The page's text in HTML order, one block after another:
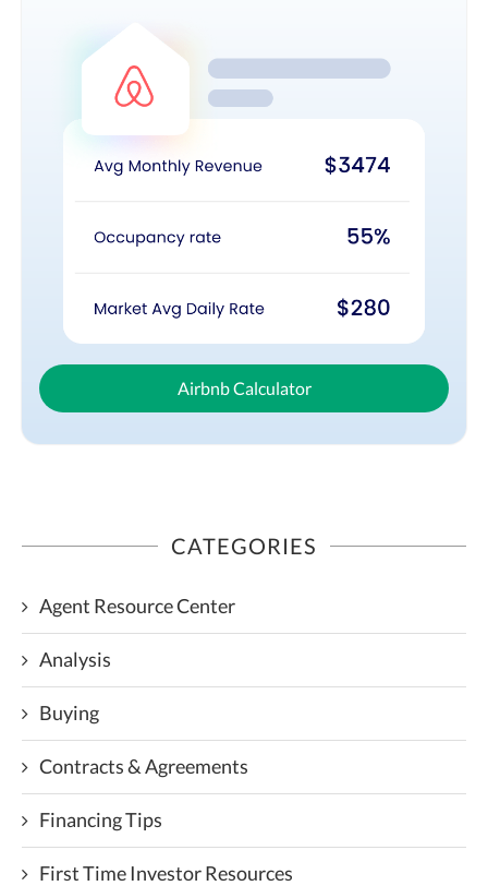
Airbnb Calculator
CATEGORIES
Agent Resource Center
Analysis
Buying
Contracts & Agreements
Financing Tips
First Time Investor Resources